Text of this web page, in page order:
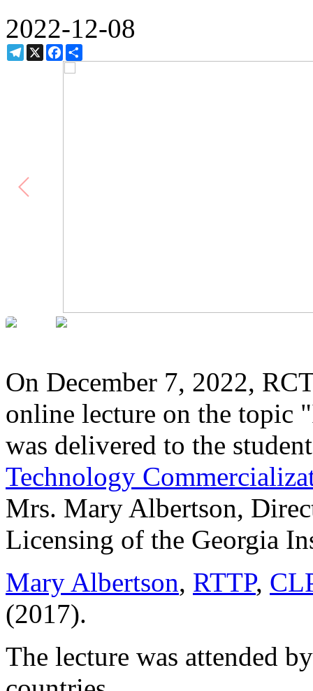
2022-12-08
Telegram
X Facebook
On December 7, 2022,
online lecture on the topic
was delivered to the
Technology
Mrs. Mary Albertson,
Licensing of the Georgia
Mary Albertson, RTTP,
(2017).
The lecture was attended